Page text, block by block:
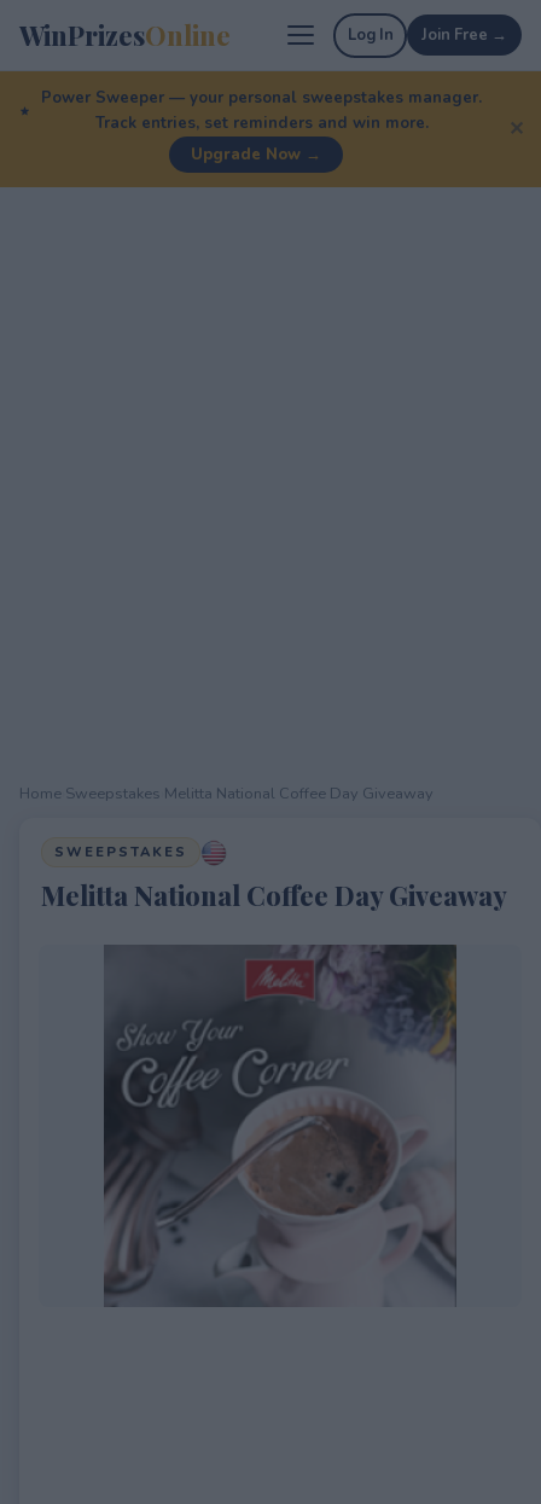
WinPrizesOnline Log In Join Free →
Power Sweeper — your personal sweepstakes manager.
Track entries, set reminders and win more.
Upgrade Now →
✕
Home Sweepstakes Melitta National Coffee Day Giveaway
SWEEPSTAKES
Melitta National Coffee Day Giveaway